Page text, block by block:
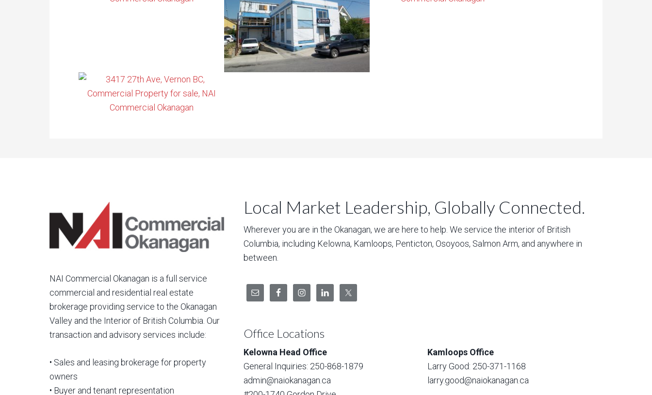
NAI Commercial Okanagan is a full service
commercial and residential real estate
brokerage providing service to the Okanagan
Valley and the Interior of British Columbia. Our
transaction and advisory services include:
• Sales and leasing brokerage for property
owners
• Buyer and tenant representation
Local Market Leadership, Globally Connected.
Wherever you are in the Okanagan, we are here to help. We service the interior of British
Columbia, including Kelowna, Kamloops, Penticton, Osoyoos, Salmon Arm, and anywhere in
between.
Office Locations
Kelowna Head Office
General Inquiries: 250-868-1879
admin@naiokanagan.ca
Kamloops Office
Larry Good: 250-371-1168
larry.good@naiokanagan.ca